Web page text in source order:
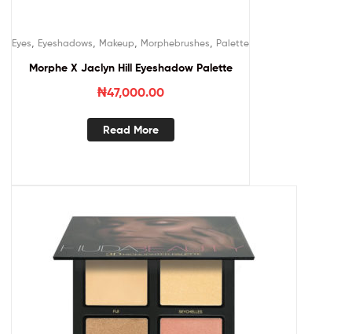
Eyes Eyeshadows Makeup Morphebrushes Palette
Morphe X Jaclyn Hill Eyeshadow Palette
₦47,000.00
Read More